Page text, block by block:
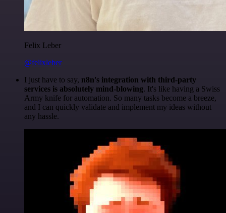
Felix Leber
@felixleber
I just have to say, n8n's integration with third-party
services is absolutely mind-blowing. It's like having a Swiss
Army knife for automation. So many tasks become a breeze,
and I can quickly validate and implement my ideas without
any hassle.